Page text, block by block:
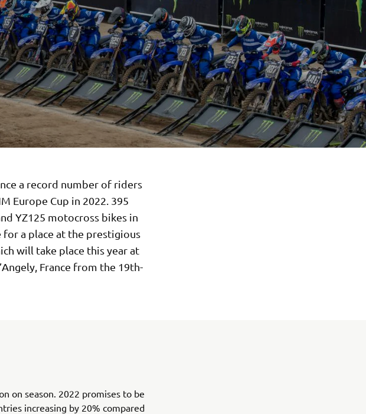
a record number of riders
Europe Cup in 2022. 395
YZ125 motocross bikes in
for a place at the prestigious
will take place this year at
France from the 19th-
on season. 2022 promises to be
increasing by 20% compared